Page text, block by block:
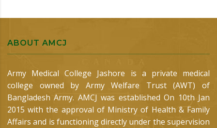
ABOUT AMCJ
Army Medical College Jashore is a private medical
college owned by Army Welfare Trust (AWT) of
Bangladesh Army. AMCJ was established On 10th Jan
2015 with the approval of Ministry of Health & Family
Affairs and is functioning directly under the supervision